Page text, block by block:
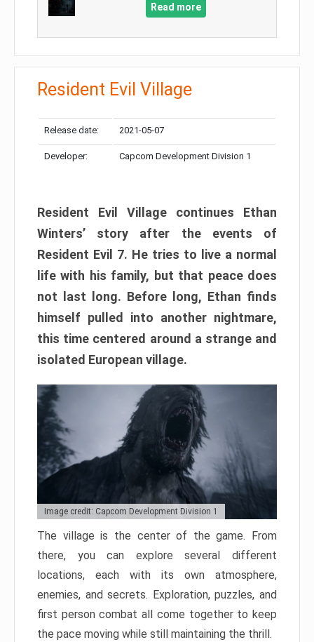
Read more
Resident Evil Village
Release date: 2021-05-07
Developer: Capcom Development Division 1
Resident Evil Village continues Ethan
Winters’ story after the events of
Resident Evil 7. He tries to live a normal
life with his family, but that peace does
not last long. Before long, Ethan finds
himself pulled into another nightmare,
this time centered around a strange and
isolated European village.
Image credit: Capcom Development Division 1
The village is the center of the game. From
there, you can explore several different
locations, each with its own atmosphere,
enemies, and secrets. Exploration, puzzles, and
first person combat all come together to keep
the pace moving while still maintaining the thrill.